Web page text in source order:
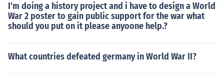
I'm doing a history project and i have to design a World
War 2 poster to gain public support for the war what
should you put on it please anyoone help.?
What countries defeated germany in World War II?